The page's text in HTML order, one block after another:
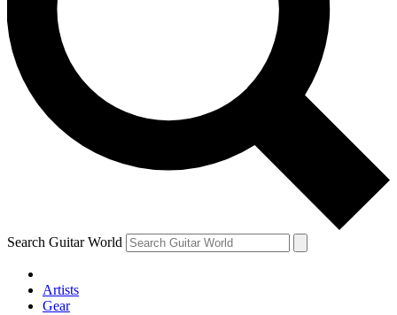
exclusive offers.
Contact me with news and offers from other Future brands
By submitting your information you agree to the Terms & Conditions
Privacy Policy
and are aged 16 or over.
Search Guitar World
Artists
Gear